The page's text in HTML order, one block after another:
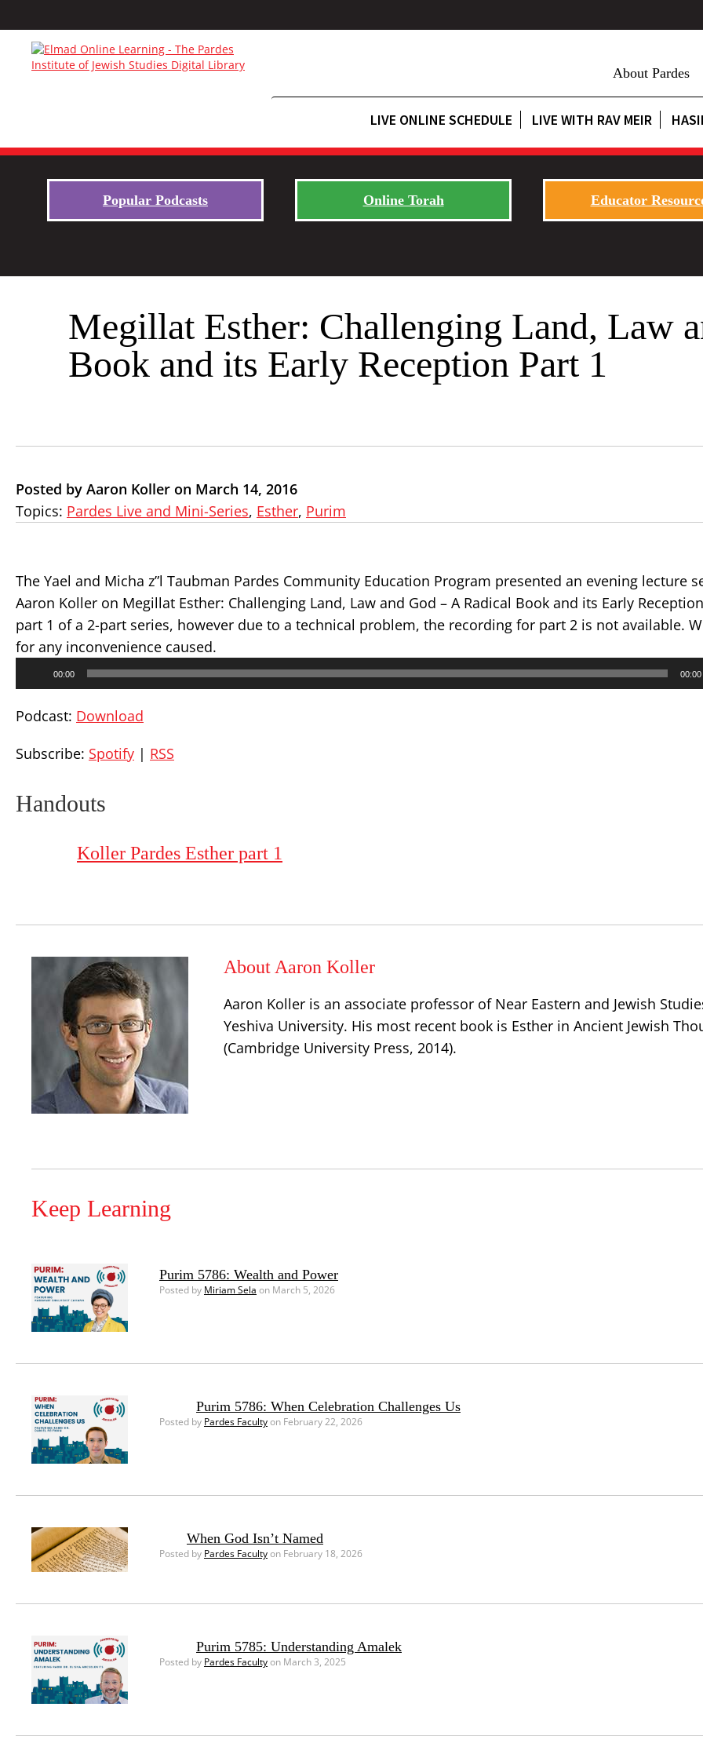
About Pardes
LIVE ONLINE SCHEDULE LIVE WITH RAV MEIR
Popular Podcasts Online Torah Educator
Megillat Esther: Challenging Land, Law
Book and its Early Reception Part 1
Posted by Aaron Koller on March 14, 2016
Topics: Pardes Live and Mini-Series, Esther, Purim
The Yael and Micha z”l Taubman Pardes Community Education Program presented an evening lecture
Aaron Koller on Megillat Esther: Challenging Land, Law and God – A Radical Book and its Early
part 1 of a 2-part series, however due to a technical problem, the recording for part 2 is not available.
for any inconvenience caused.
00:00 00:00
Podcast: Download
Subscribe: Spotify | RSS
Handouts
Koller Pardes Esther part 1
About Aaron Koller
Aaron Koller is an associate professor of Near Eastern and Jewish
Yeshiva University. His most recent book is Esther in Ancient Jewish
(Cambridge University Press, 2014).
Keep Learning
Purim 5786: Wealth and Power
Posted by Miriam Sela on March 5, 2026
Purim 5786: When Celebration Challenges Us
Posted by Pardes Facultyon February 22, 2026
When God Isn’t Named
Posted by Pardes Facultyon February 18, 2026
Purim 5785: Understanding Amalek
Posted by Pardes Facultyon March 3, 2025